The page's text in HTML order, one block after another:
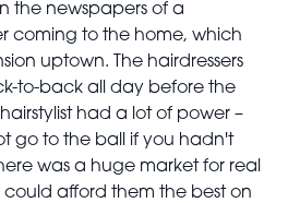
the newspapers of a
coming to the home, which
uptown. The hairdressers
to-back all day before the
had a lot of power –
go to the ball if you hadn't
was a huge market for real
could afford them the best on